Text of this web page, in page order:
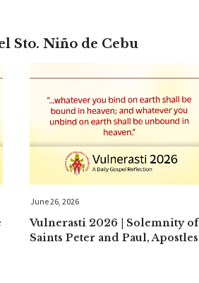
Sto. Niño de Cebu
June 26, 2026
Vulnerasti 2026 | Solemnity of
Saints Peter and Paul, Apostles